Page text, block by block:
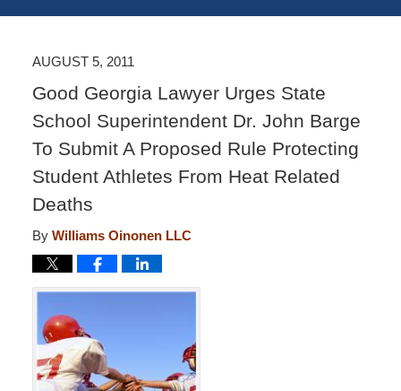
AUGUST 5, 2011
Good Georgia Lawyer Urges State
School Superintendent Dr. John Barge
To Submit A Proposed Rule Protecting
Student Athletes From Heat Related
Deaths
By Williams Oinonen LLC